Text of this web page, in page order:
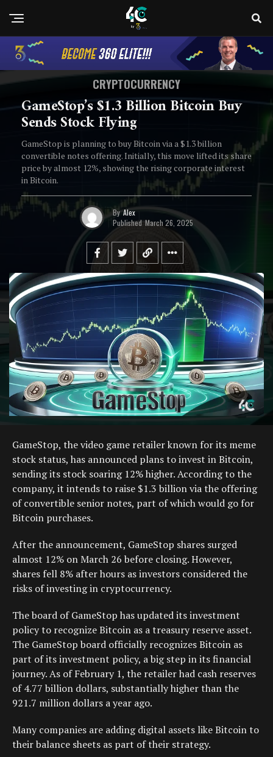
CRYPTOCURRENCY
GameStop’s $1.3 Billion Bitcoin Buy
Sends Stock Flying
GameStop is planning to buy Bitcoin via a $1.3 billion
convertible notes offering. Initially, this move lifted its share
price by almost 12%, showing the rising corporate interest
in Bitcoin.
By Alex
Published March 26, 2025
GameStop, the video game retailer known for its meme
stock status, has announced plans to invest in Bitcoin,
sending its stock soaring 12% higher. According to the
company, it intends to raise $1.3 billion via the offering
of convertible senior notes, part of which would go for
Bitcoin purchases.
After the announcement, GameStop shares surged
almost 12% on March 26 before closing. However,
shares fell 8% after hours as investors considered the
risks of investing in cryptocurrency.
The board of GameStop has updated its investment
policy to recognize Bitcoin as a treasury reserve asset.
The GameStop board officially recognizes Bitcoin as
part of its investment policy, a big step in its financial
journey. As of February 1, the retailer had cash reserves
of 4.77 billion dollars, substantially higher than the
921.7 million dollars a year ago.
Many companies are adding digital assets like Bitcoin to
their balance sheets as part of their strategy.